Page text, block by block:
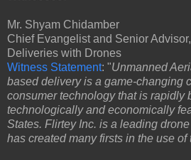
Mr. Shyam Chidamber
Chief Evangelist and Senior
Deliveries with Drones
Witness Statement: "Unmanned
based delivery is a game-changing
consumer technology that is rapidly
technologically and economically
States. Flirtey Inc. is a leading
has created many firsts in the use